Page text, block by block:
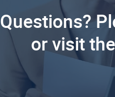
Questions?
or visit